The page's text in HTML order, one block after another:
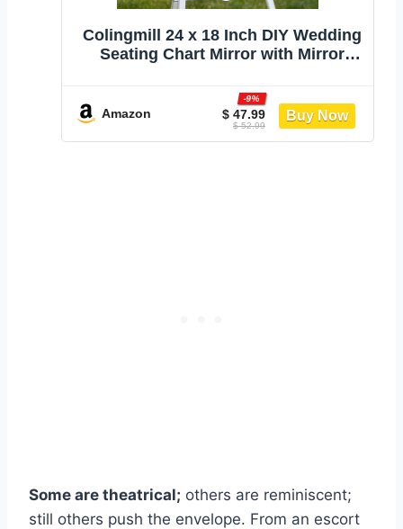
Colingmill 24 x 18 Inch DIY Wedding
Seating Chart Mirror with Mirror
Display Chart Board Our Favorite
People Find Your Seat Date Signs
for Marriage Decor(Gold)
Amazon $ 47.99
-9%
$ 52.99
Some are theatrical; others are reminiscent;
still others push the envelope. From an escort